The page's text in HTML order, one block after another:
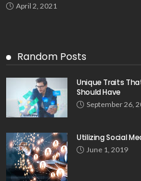
April 2, 2021
Random Posts
Unique Traits
Should Have
September 26,
Utilizing Social
June 1, 2019